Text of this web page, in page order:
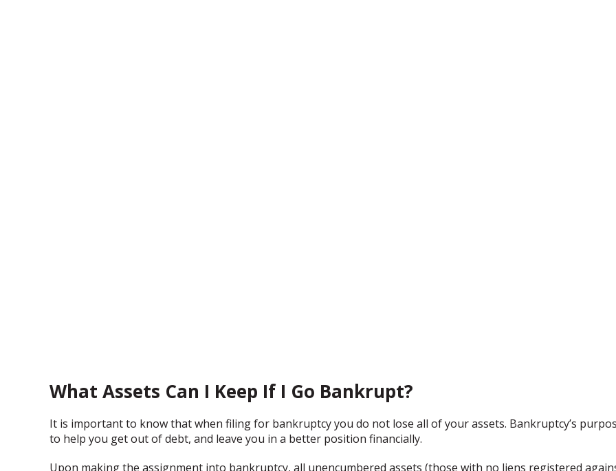
What Assets Can I Keep If I Go Bankrupt?
It is important to know that when filing for bankruptcy you do not lose all of your assets. Bankruptcy’s
to help you get out of debt, and leave you in a better position financially.
Upon making the assignment into bankruptcy, all unencumbered assets (those with no liens registered